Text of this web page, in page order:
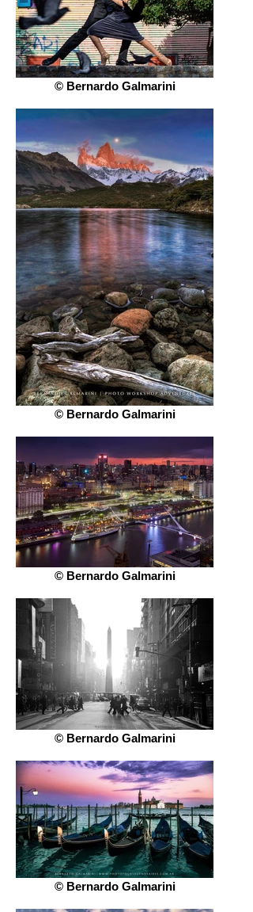
© Bernardo Galmarini
© Bernardo Galmarini
© Bernardo Galmarini
© Bernardo Galmarini
© Bernardo Galmarini